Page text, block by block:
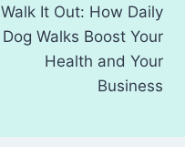
Walk It Out: How Daily
Dog Walks Boost Your
Health and Your
Business